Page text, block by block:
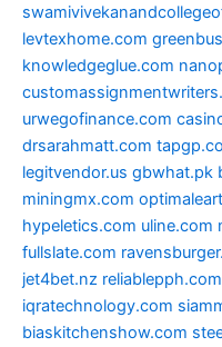
levtexhome.com
knowledgeglue.com
urwegofinance.com
drsarahmatt.com
legitvendor.us gbwhat.pk
miningmx.com
hypeletics.com uline.com
fullslate.com
jet4bet.nz reliablepph.com
iqratechnology.com
biaskitchenshow.com